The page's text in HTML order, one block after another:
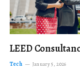
LEED
Tech January 5, 2026